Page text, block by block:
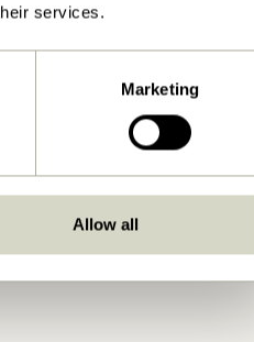
services.
Marketing
Allow all